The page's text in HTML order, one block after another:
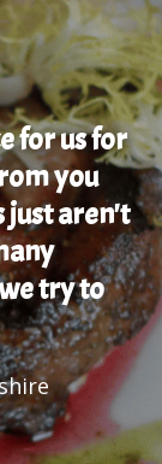
for us for
you
just aren't
try to